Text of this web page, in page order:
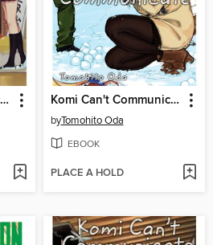
Komi Can't Communicate, Volume 5 Komi Can't Communicate, Volume 7
byTomohito Oda
EBOOK
PLACE A HOLD